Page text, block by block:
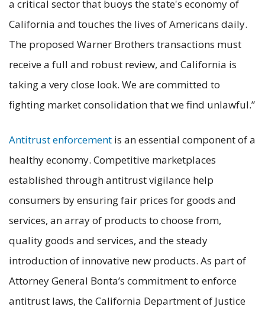
a critical sector that buoys the state's economy of
California and touches the lives of Americans daily.
The proposed Warner Brothers transactions must
receive a full and robust review, and California is
taking a very close look. We are committed to
fighting market consolidation that we find unlawful.”
Antitrust enforcement is an essential component of a
healthy economy. Competitive marketplaces
established through antitrust vigilance help
consumers by ensuring fair prices for goods and
services, an array of products to choose from,
quality goods and services, and the steady
introduction of innovative new products. As part of
Attorney General Bonta’s commitment to enforce
antitrust laws, the California Department of Justice